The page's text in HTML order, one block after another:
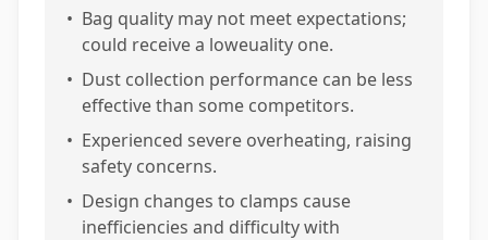
• Bag quality may not meet expectations;
could receive a loweuality one.
• Dust collection performance can be less
effective than some competitors.
• Experienced severe overheating, raising
safety concerns.
• Design changes to clamps cause
inefficiencies and difficulty with